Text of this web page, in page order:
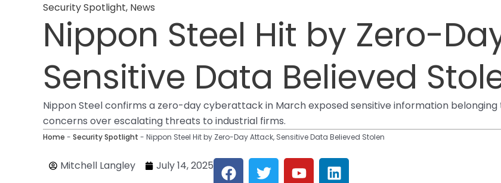
Security Spotlight, News
Nippon Steel Hit by Zero-
Sensitive Data Believed
Nippon Steel confirms a zero-day cyberattack in March exposed sensitive information
concerns over escalating threats to industrial firms.
Home - Security Spotlight - Nippon Steel Hit by Zero-Day Attack, Sensitive Data Believed Stolen
Mitchell Langley July 14, 2025 F T Y L